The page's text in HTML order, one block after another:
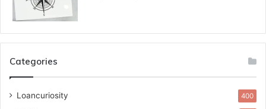
Categories
Loancuriosity 400